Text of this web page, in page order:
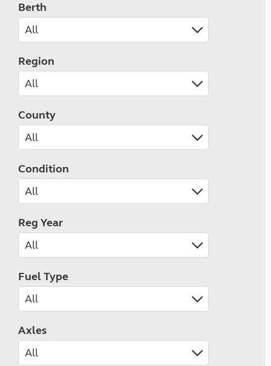
Berth
Region
County
Condition
Reg Year
Fuel Type
Axles